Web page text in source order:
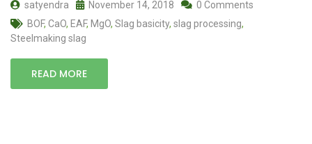
satyendra November 14, 2018
0 Comments
BOF, CaO, EAF, MgO, Slag basicity, slag processing,
Steelmaking slag
READ MORE